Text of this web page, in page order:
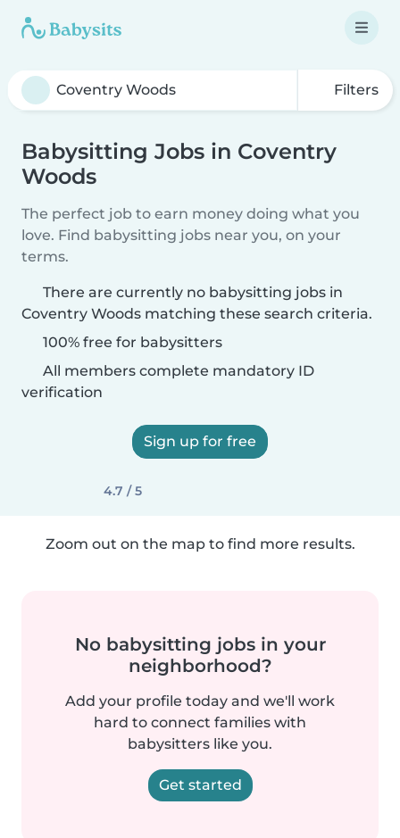
Filters
Babysitting Jobs in Coventry
Woods
The perfect job to earn money doing what you
love. Find babysitting jobs near you, on your
terms.
There are currently no babysitting jobs in
Coventry Woods matching these search criteria.
100% free for babysitters
All members complete mandatory ID
verification
Sign up for free
4.7 / 5
Zoom out on the map to find more results.
No babysitting jobs in your
neighborhood?
Add your profile today and we'll work
hard to connect families with
babysitters like you.
Get started